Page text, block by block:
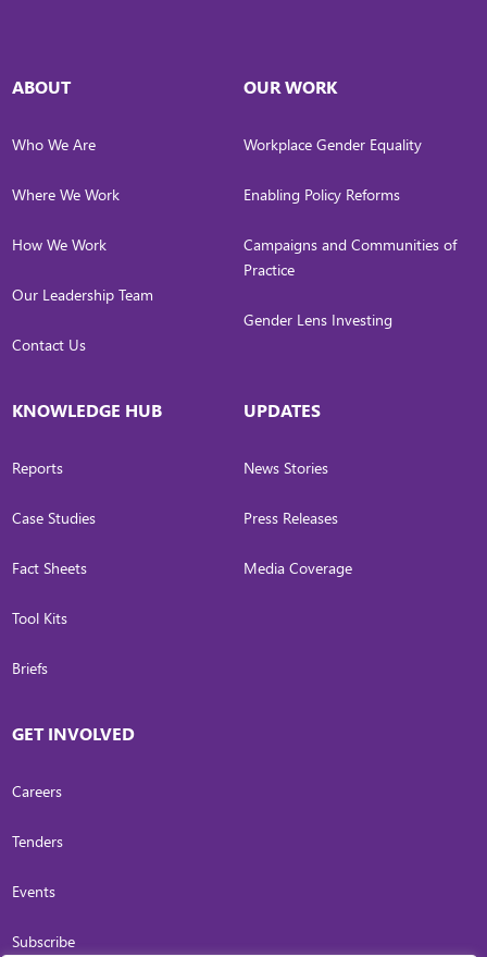
ABOUT
Who We Are
Where We Work
How We Work
Our Leadership Team
Contact Us
OUR WORK
Workplace Gender Equality
Enabling Policy Reforms
Campaigns and Communities of
Practice
Gender Lens Investing
KNOWLEDGE HUB
Reports
Case Studies
Fact Sheets
Tool Kits
Briefs
UPDATES
News Stories
Press Releases
Media Coverage
GET INVOLVED
Careers
Tenders
Events
Subscribe